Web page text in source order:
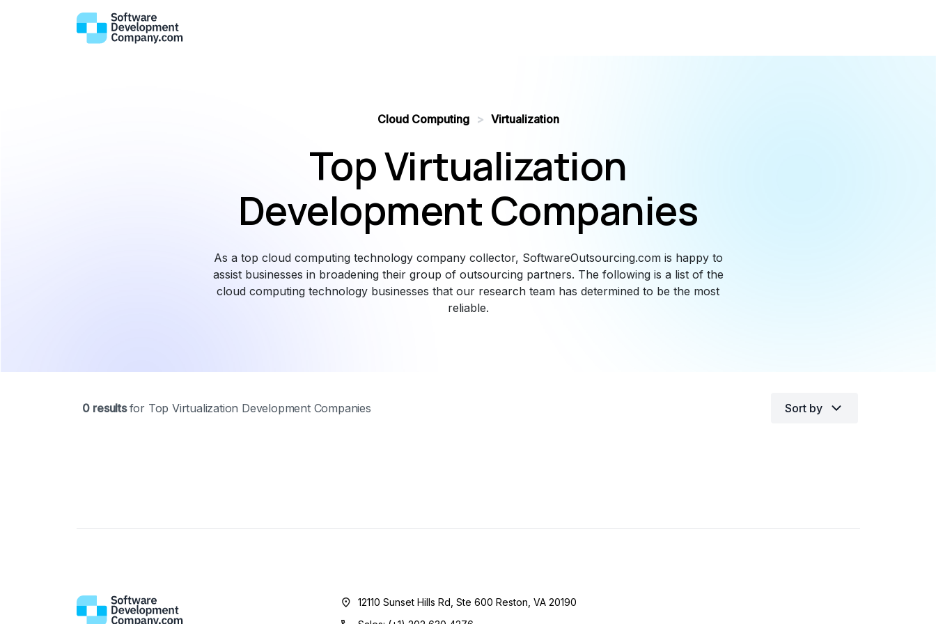
Cloud Computing > Virtualization
Top Virtualization
Development Companies
As a top cloud computing technology company collector, SoftwareOutsourcing.com is happy to
assist businesses in broadening their group of outsourcing partners. The following is a list of the
cloud computing technology businesses that our research team has determined to be the most
reliable.
0 results Top Virtualization Development Companies Sort by
12110 Sunset Hills Rd, Ste 600 Reston, VA 20190